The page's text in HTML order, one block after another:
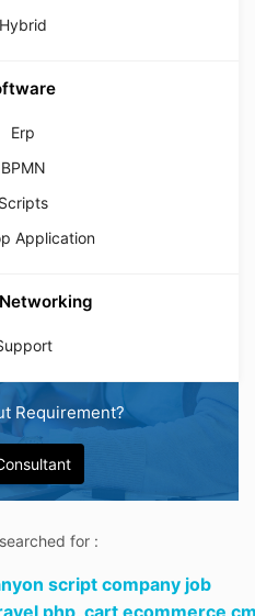
Hybrid
Erp
BPMN
Scripts
Application
Requirement?
for :
script company job
php, cart ecommerce